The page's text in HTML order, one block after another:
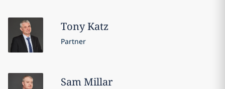
TonyKatz
Partner
SamMillar